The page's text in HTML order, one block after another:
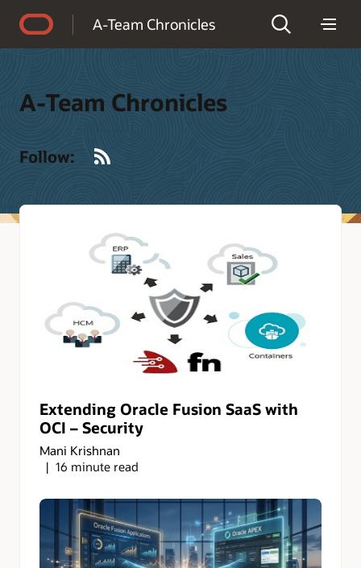
A-Team Chronicles
A-Team Chronicles
Follow:
Extending Oracle Fusion SaaS with
OCI – Security
Mani Krishnan
16 minute read